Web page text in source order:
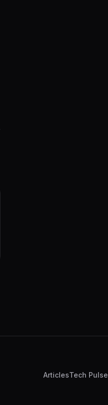
ArticlesTech Pulse